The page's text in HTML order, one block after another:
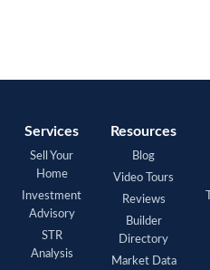
Services
Sell Your
Home
Investment
Advisory
STR
Analysis
Resources
Blog
Video Tours
Reviews
Builder
Directory
Market Data